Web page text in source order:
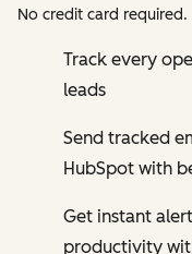
No credit card
Track every
leads
Send tracked
HubSpot with
Get instant
productivity